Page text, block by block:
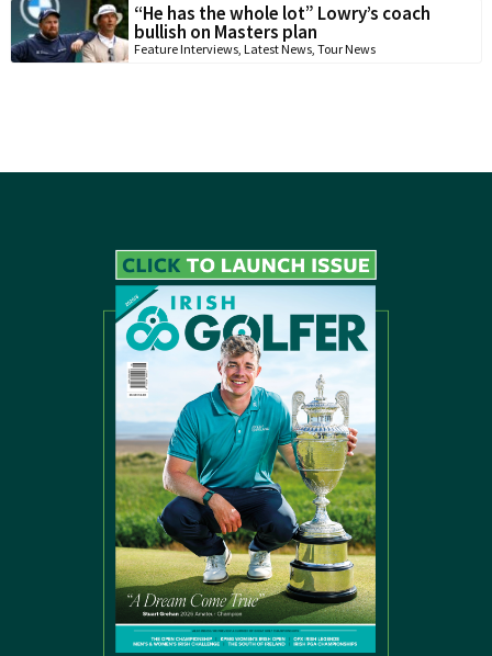
“He has the whole lot” Lowry’s coach
bullish on Masters plan
Feature Interviews, Latest News, Tour News